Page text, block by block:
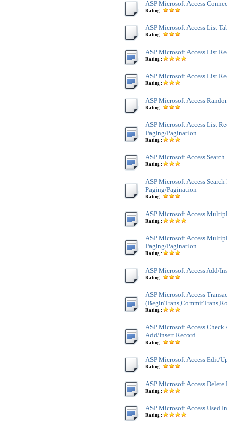
ASP Microsoft Access
Rating :
ASP Microsoft Access List
Rating :
ASP Microsoft Access List
Rating :
ASP Microsoft Access List
Rating :
ASP Microsoft Access
Rating :
ASP Microsoft Access List
Paging/Pagination
Rating :
ASP Microsoft Access Search
Rating :
ASP Microsoft Access Search
Paging/Pagination
Rating :
ASP Microsoft Access
Rating :
ASP Microsoft Access
Paging/Pagination
Rating :
ASP Microsoft Access Add/
Rating :
ASP Microsoft Access
Rating :
ASP Microsoft Access Check
Add/Insert Record
Rating :
ASP Microsoft Access Edit/
Rating :
ASP Microsoft Access Delete
Rating :
ASP Microsoft Access Used
Rating :